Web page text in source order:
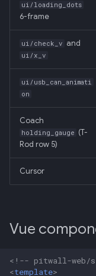
ui/loading_dots
6-frame
ui/check_v and
ui/x_v
ui/usb_can_animati
on
Coach
holding_gauge (T-
Rod row 5)
Cursor
Vue
<!-- pitwall-web/
<template>